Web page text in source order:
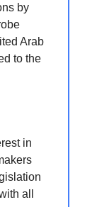
by
Arab
to the
in
all